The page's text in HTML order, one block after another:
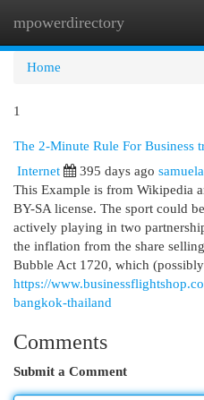
mpowerdirectory
Home
1
The 2-Minute Rule For Business
Internet
395 days ago
This Example is from Wikipedia
BY-SA license. The sport could
actively playing in two
the inflation from the share
Bubble Act 1720, which
https://
bangkok-thailand
Comments
Submit a Comment